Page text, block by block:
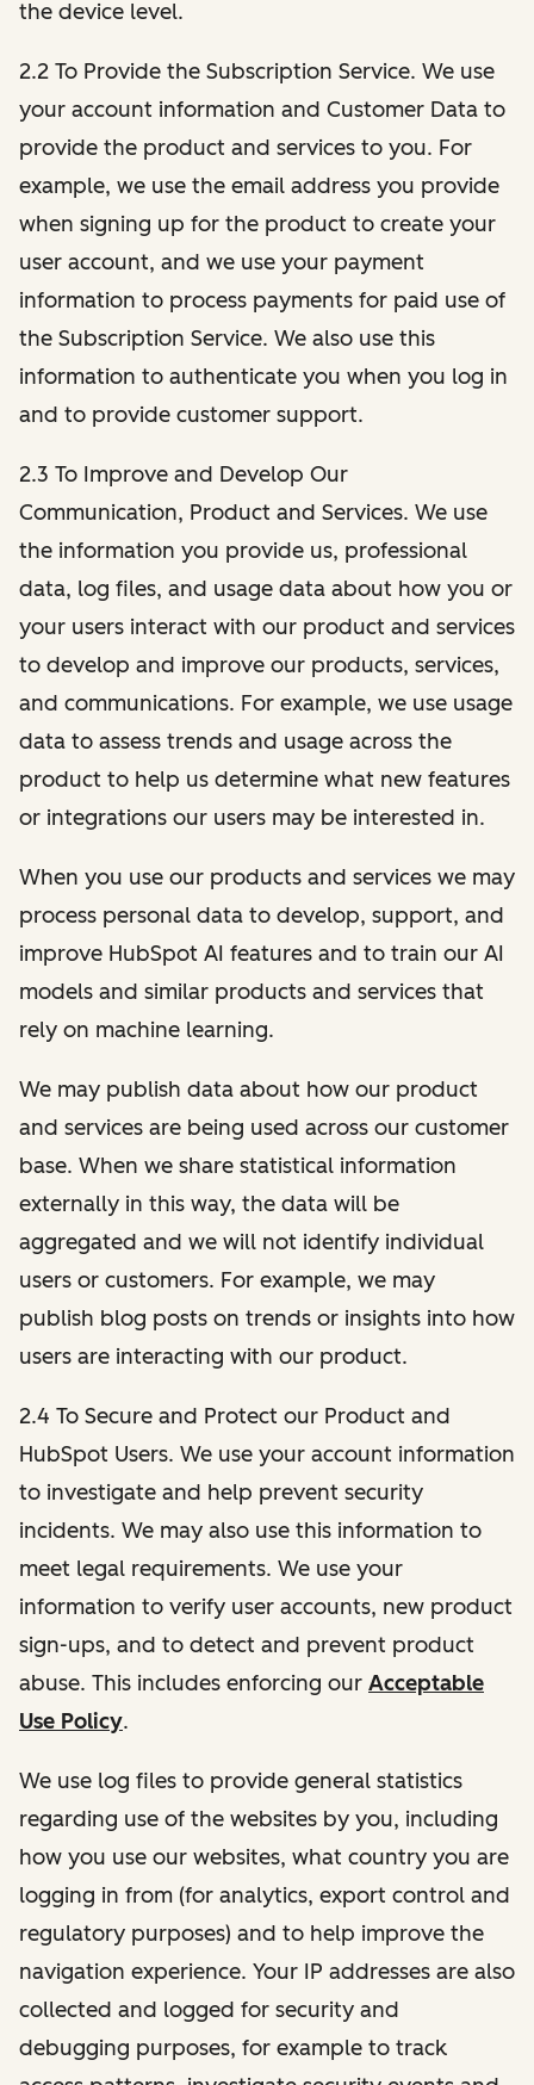
the device level.
2.2 To Provide the Subscription Service. We use
your account information and Customer Data to
provide the product and services to you. For
example, we use the email address you provide
when signing up for the product to create your
user account, and we use your payment
information to process payments for paid use of
the Subscription Service. We also use this
information to authenticate you when you log in
and to provide customer support.
2.3 To Improve and Develop Our
Communication, Product and Services. We use
the information you provide us, professional
data, log files, and usage data about how you or
your users interact with our product and services
to develop and improve our products, services,
and communications. For example, we use usage
data to assess trends and usage across the
product to help us determine what new features
or integrations our users may be interested in.
When you use our products and services we may
process personal data to develop, support, and
improve HubSpot AI features and to train our AI
models and similar products and services that
rely on machine learning.
We may publish data about how our product
and services are being used across our customer
base. When we share statistical information
externally in this way, the data will be
aggregated and we will not identify individual
users or customers. For example, we may
publish blog posts on trends or insights into how
users are interacting with our product.
2.4 To Secure and Protect our Product and
HubSpot Users. We use your account information
to investigate and help prevent security
incidents. We may also use this information to
meet legal requirements. We use your
information to verify user accounts, new product
sign-ups, and to detect and prevent product
abuse. This includes enforcing our Acceptable
Use Policy.
We use log files to provide general statistics
regarding use of the websites by you, including
how you use our websites, what country you are
logging in from (for analytics, export control and
regulatory purposes) and to help improve the
navigation experience. Your IP addresses are also
collected and logged for security and
debugging purposes, for example to track